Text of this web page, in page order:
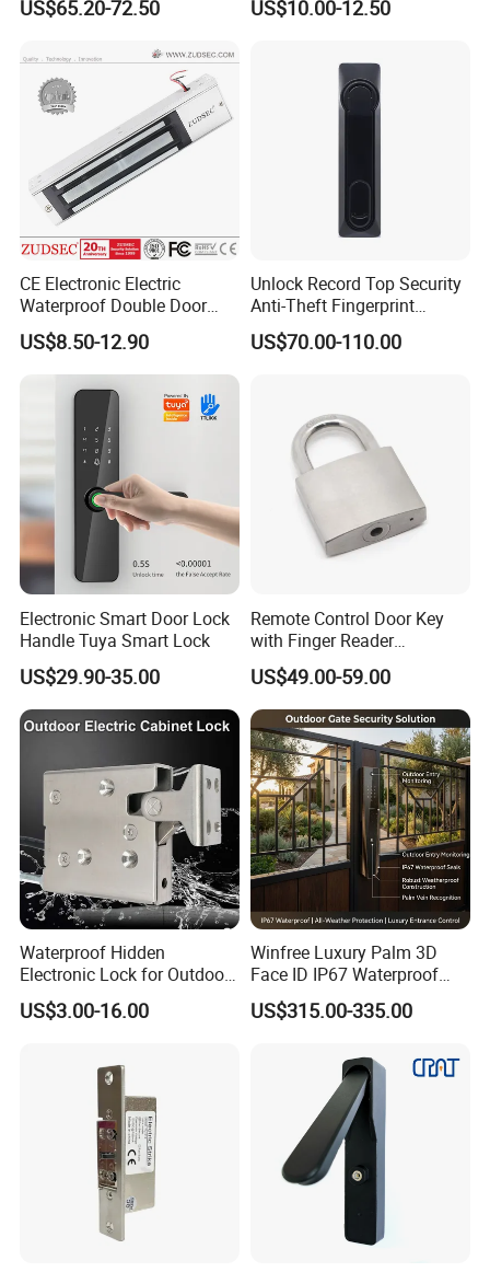
contacts,Recessed Mounted Magnetic contacts
Cam Smart Door Lock
US$65.20-72.50
Ce RoHS
US$10.00-12.50
CE Electronic Electric
Waterproof Double Door
Cabinet Strike Bolt Rim
Shear Electromagnetic
Magnetic Lock with Signal
Feedback/Time Delay
/Buzzer Alarm
US$8.50-12.90
Unlock Record Top Security
Anti-Theft Fingerprint
Mechanical Combination
Safe Cabinet Lock
US$70.00-110.00
Electronic Smart Door Lock
Handle Tuya Smart Lock
US$29.90-35.00
Remote Control Door Key
with Finger Reader
Multifunction Unlock Record
US$49.00-59.00
Waterproof Hidden
Electronic Lock for Outdoor
Cabinet Lockers with CE
US$3.00-16.00
Winfree Luxury Palm 3D
Face ID IP67 Waterproof
Smart Lock for Villas
US$315.00-335.00